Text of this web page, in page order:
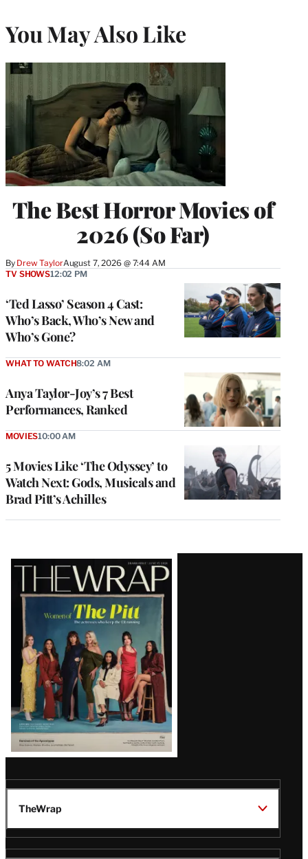
You May Also Like
The Best Horror Movies of
2026 (So Far)
By Drew TaylorAugust 7, 2026 @ 7:44 AM
‘Ted Lasso’ Season 4 Cast:
Who’s Back, Who’s New and
Who’s Gone?
TV SHOWS12:02 PM
Anya Taylor-Joy’s 7 Best
Performances, Ranked
WHAT TO WATCH8:02 AM
5 Movies Like ‘The Odyssey’ to
Watch Next: Gods, Musicals and
Brad Pitt’s Achilles
MOVIES10:00 AM
Latest
Magazine
Issue
TheWrap